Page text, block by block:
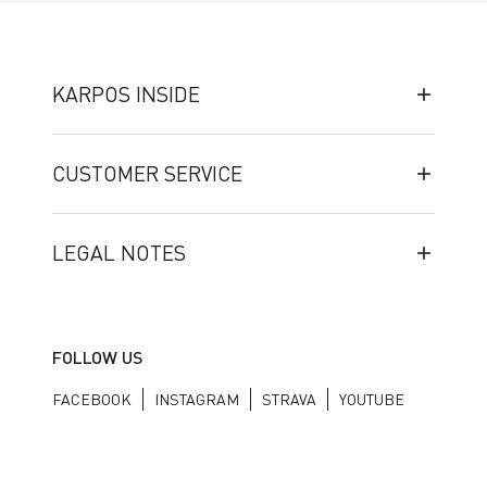
KARPOS INSIDE
CUSTOMER SERVICE
LEGAL NOTES
FOLLOW US
FACEBOOK INSTAGRAM STRAVA YOUTUBE